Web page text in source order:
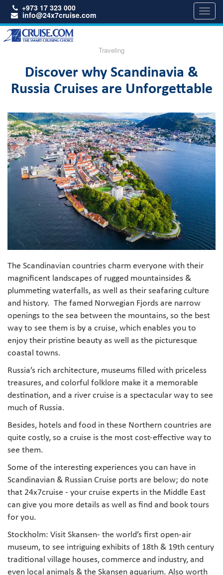
+973 17 323 000
info@24x7cruise.com
Traveling
Discover why Scandinavia &
Russia Cruises are Unforgettable
The Scandinavian countries charm everyone with their
magnificent landscapes of rugged mountainsides &
plummeting waterfalls, as well as their seafaring culture
and history. The famed Norwegian Fjords are narrow
openings to the sea between the mountains, so the best
way to see them is by a cruise, which enables you to
enjoy their pristine beauty as well as the picturesque
coastal towns.
Russia’s rich architecture, museums filled with priceless
treasures, and colorful folklore make it a memorable
destination, and a river cruise is a spectacular way to see
much of Russia.
Besides, hotels and food in these Northern countries are
quite costly, so a cruise is the most cost-effective way to
see them.
Some of the interesting experiences you can have in
Scandinavian & Russian Cruise ports are below; do note
that 24x7cruise - your cruise experts in the Middle East
can give you more details as well as find and book tours
for you.
Stockholm: Visit Skansen- the world’s first open-air
museum, to see intriguing exhibits of 18th & 19th century
traditional village houses, commerce and industry, and
even local animals & the Skansen aquarium. Also worth